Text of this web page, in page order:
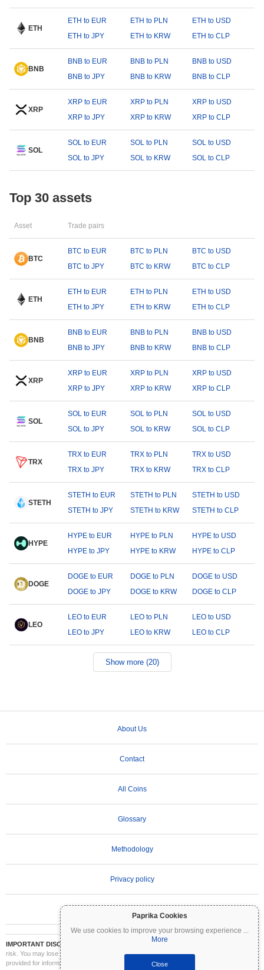
Paprika Cookies
We use cookies to improve your browsing experience ...
More
Close
ETH
ETH to EUR ETH to PLN
ETH to USD
ETH to JPY
ETH to KRW ETH to CLP
BNB
BNB to EUR BNB to PLN
BNB to USD
BNB to JPY
BNB to KRW BNB to CLP
XRP
XRP to EUR XRP to PLN
XRP to USD
XRP to JPY
XRP to KRW XRP to CLP
SOL
SOL to EUR SOL to PLN
SOL to USD
SOL to JPY
SOL to KRW SOL to CLP
Top 30 assets
Asset Trade pairs
BTC
BTC to EUR BTC to PLN
BTC to USD
BTC to JPY
BTC to KRW BTC to CLP
ETH
ETH to EUR ETH to PLN
ETH to USD
ETH to JPY
ETH to KRW ETH to CLP
BNB
BNB to EUR BNB to PLN
BNB to USD
BNB to JPY
BNB to KRW BNB to CLP
XRP
XRP to EUR XRP to PLN
XRP to USD
XRP to JPY
XRP to KRW XRP to CLP
SOL
SOL to EUR SOL to PLN
SOL to USD
SOL to JPY
SOL to KRW SOL to CLP
TRX
TRX to EUR TRX to PLN
TRX to USD
TRX to JPY
TRX to KRW TRX to CLP
STETH
STETH to EUR STETH to PLN
STETH to USD
STETH to JPY
STETH to KRW STETH to CLP
HYPE
HYPE to EUR HYPE to PLN
HYPE to USD
HYPE to JPY
HYPE to KRW HYPE to CLP
DOGE
DOGE to EUR DOGE to PLN
DOGE to USD
DOGE to JPY
DOGE to KRW DOGE to CLP
LEO
LEO to EUR LEO to PLN
LEO to USD
LEO to JPY
LEO to KRW LEO to CLP
Show more (20)
About Us
Contact
All Coins
Glossary
Methodology
Privacy policy
IMPORTANT DISCLAIMER:
Cryptocurrencies are highly volatile and involve significant
risk. You may lose part or all of your investment. All information on Coinpaprika is
provided for informational purposes only and does not constitute financial or investment